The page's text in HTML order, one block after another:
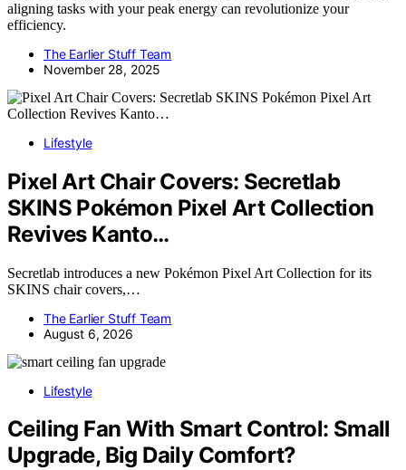
aligning tasks with your peak energy can revolutionize your
efficiency.
The Earlier Stuff Team
November 28, 2025
Lifestyle
Pixel Art Chair Covers: Secretlab
SKINS Pokémon Pixel Art Collection
Revives Kanto…
Secretlab introduces a new Pokémon Pixel Art Collection for its
SKINS chair covers,…
The Earlier Stuff Team
August 6, 2026
Lifestyle
Ceiling Fan With Smart Control: Small
Upgrade, Big Daily Comfort?